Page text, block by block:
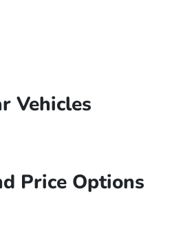
Vehicles
Price Options